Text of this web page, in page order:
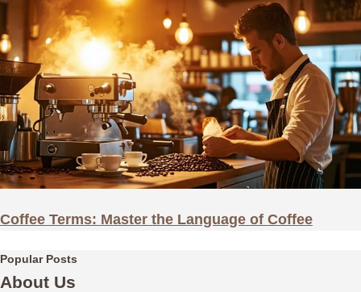
Coffee Terms: Master the Language of Coffee
Popular Posts
About Us